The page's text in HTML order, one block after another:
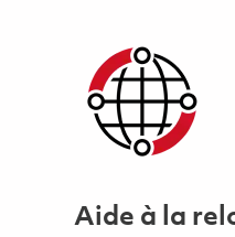
Aide à la